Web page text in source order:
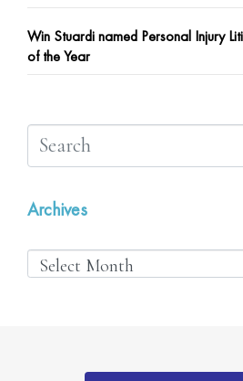
Win Stuardi named Personal Injury
of the Year
Archives